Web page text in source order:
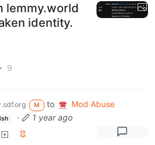
lemmy.world
identity.
9
M to
Mod Abuse
· 1 year ago